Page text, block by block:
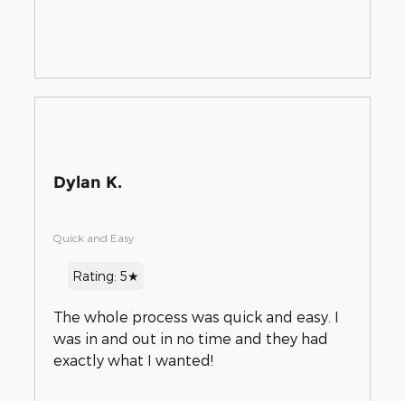
Dylan K.
Quick and Easy
Rating: 5★
The whole process was quick and easy. I
was in and out in no time and they had
exactly what I wanted!